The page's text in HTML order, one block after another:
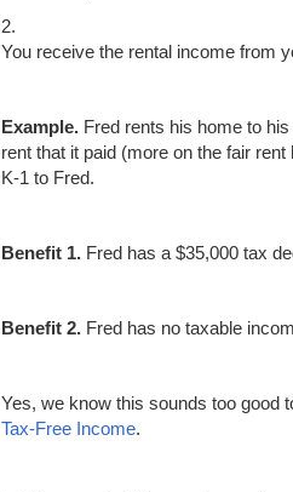
2.
You receive the rental income from
Example. Fred rents his home to
rent that it paid (more on the fair
K-1 to Fred.
Benefit 1. Fred has a $35,000 tax
Benefit 2. Fred has no taxable
Yes, we know this sounds too good
Tax-Free Income.